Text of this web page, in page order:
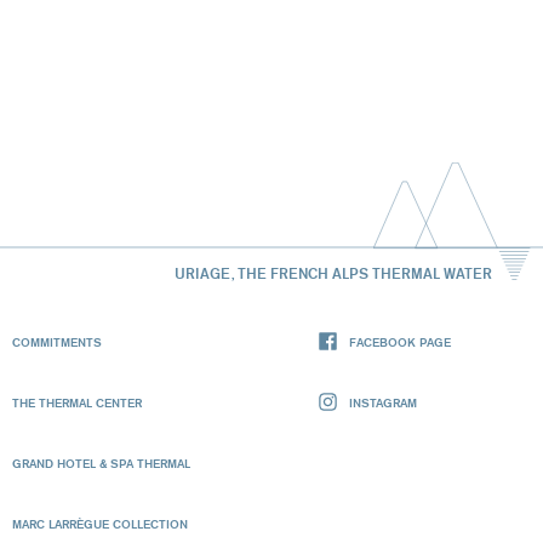
URIAGE, THE FRENCH ALPS THERMAL WATER
COMMITMENTS
THE THERMAL CENTER
GRAND HOTEL & SPA THERMAL
MARC LARRÈGUE COLLECTION
FACEBOOK PAGE
INSTAGRAM